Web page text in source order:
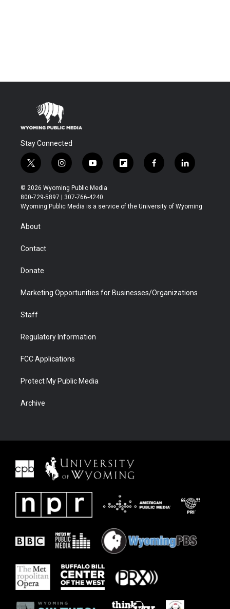
Stay Connected
t
w
i
t
t
r
i
n
s
t
a
y
o
u
t
u
f
l
b
f
a
b
l
i
e
© 2026 Wyoming Public Media
800-729-5897 | 307-766-4240
Wyoming Public Media is a service of the University of Wyoming
About
Contact
Donate
Marketing Opportunities for Businesses/Organizations
Staff
Regulatory Information
FCC Applications
Protect My Public Media
Archive